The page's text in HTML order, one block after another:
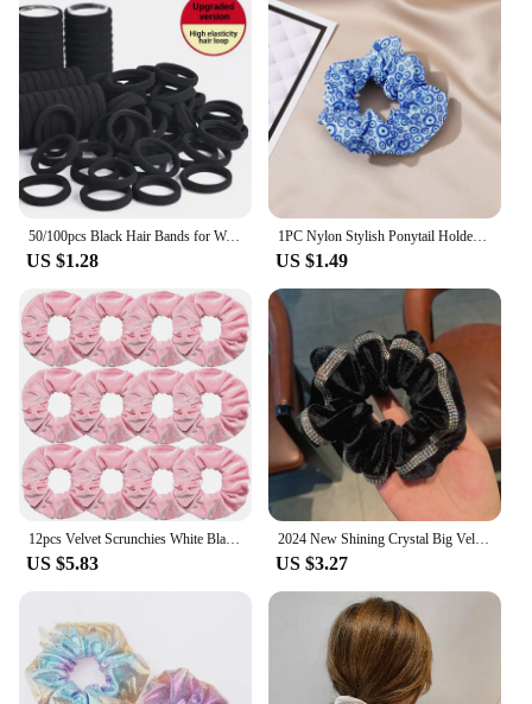
50/100pcs Black Hair Bands for Women Girls Hairband High Elastic Rubber Band Hair Ties Ponytail Holder Scrunchies Accessorie
US $1.28
1PC Nylon Stylish Ponytail Holder Hair Ties Band Scrunchies Headband For Women Multicolor Evil Eye Elastic Hair Rope Accessories
US $1.49
12pcs Velvet Scrunchies White Black Blue Green Purple Red Pink Solid Colors Elastic Hair Bands Women Girls Hair Accessories
US $5.83
2024 New Shining Crystal Big Velvet Hair Scrunchies Soft Warm Hair Band Elastic Hair Rope Vintage Ponytail Holder Women Headband
US $3.27